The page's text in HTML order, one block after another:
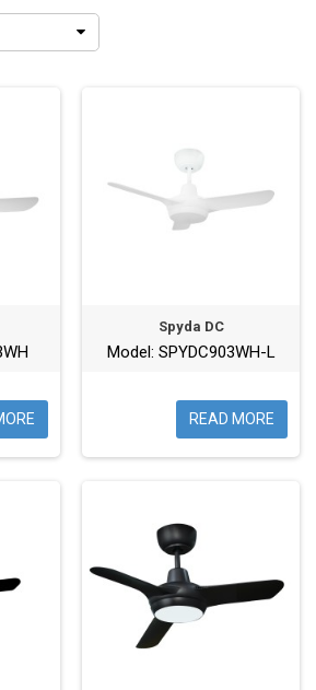
Spyda DC
Model: SPYDC903WH-L
READ MORE